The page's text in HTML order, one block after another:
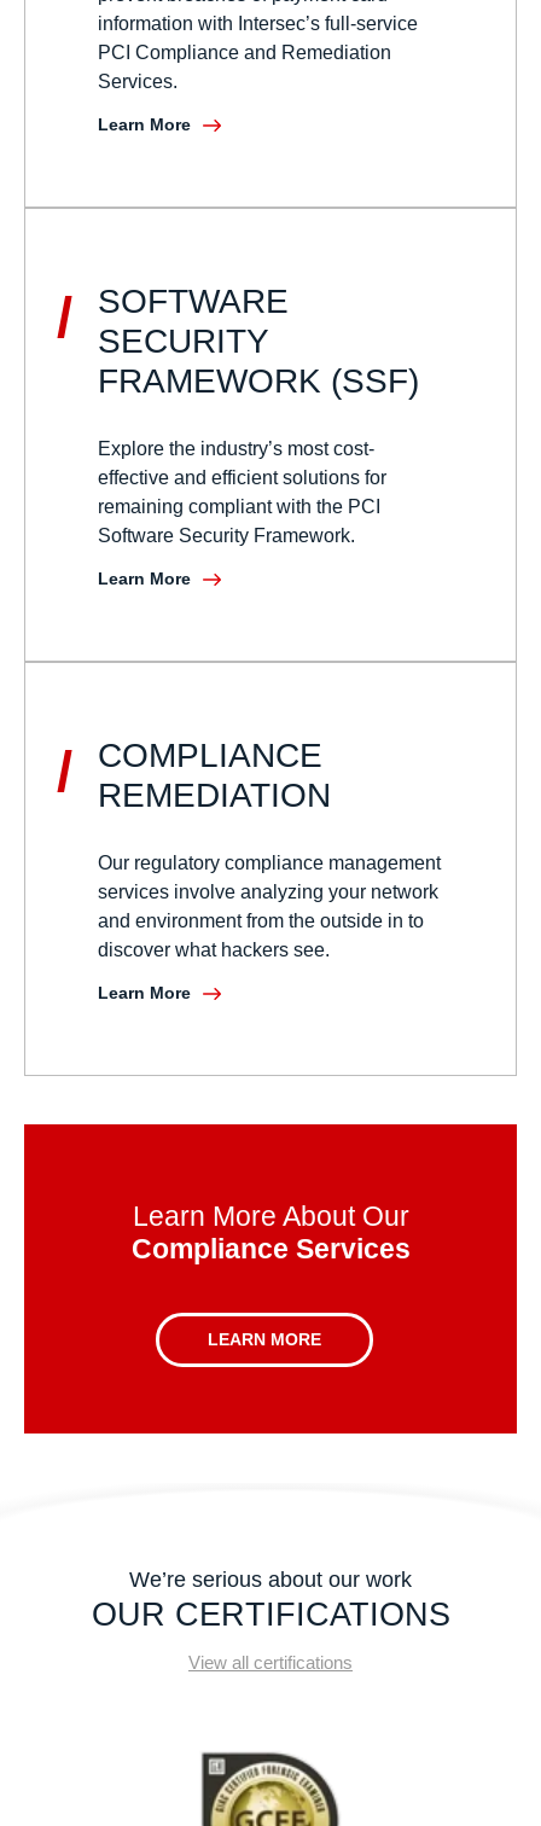
information with Intersec’s full-service
PCI Compliance and Remediation
Services.
Learn More
/
SOFTWARE
SECURITY
FRAMEWORK (SSF)
Explore the industry’s most cost-
effective and efficient solutions for
remaining compliant with the PCI
Software Security Framework.
Learn More
/
COMPLIANCE
REMEDIATION
Our regulatory compliance management
services involve analyzing your network
and environment from the outside in to
discover what hackers see.
Learn More
Learn More About Our
Compliance Services
LEARN MORE
We’re serious about our work
OUR CERTIFICATIONS
View all certifications